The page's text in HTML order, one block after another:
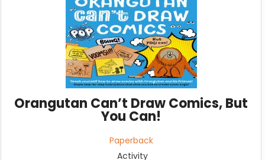
Orangutan Can’t Draw Comics, But
You Can!
Paperback
Activity